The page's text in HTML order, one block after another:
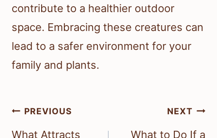
contribute to a healthier outdoor
space. Embracing these creatures can
lead to a safer environment for your
family and plants.
Post
navigation
PREVIOUS
What Attracts
NEXT
What to Do If a